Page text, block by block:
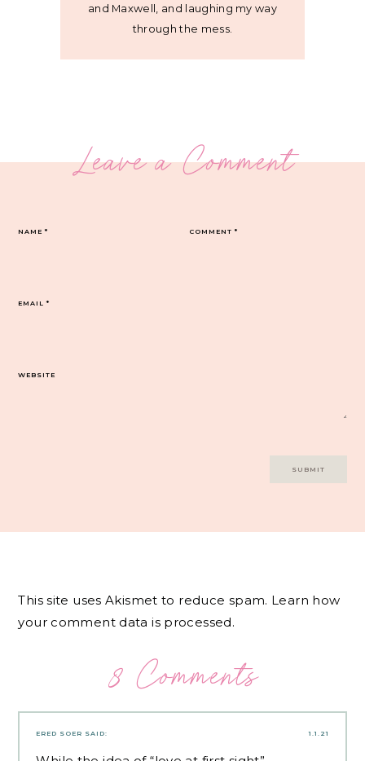
and Maxwell, and laughing my way
through the mess.
Leave a Comment
COMMENT*
NAME*
EMAIL*
WEBSITE
This site uses Akismet to reduce spam. Learn how
your comment data is processed.
8 Comments
1.1.21
ERED SOER SAID: